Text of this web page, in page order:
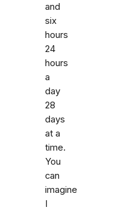
and
six
hours
24
hours
a
day
28
days
at a
time.
You
can
imagine
I